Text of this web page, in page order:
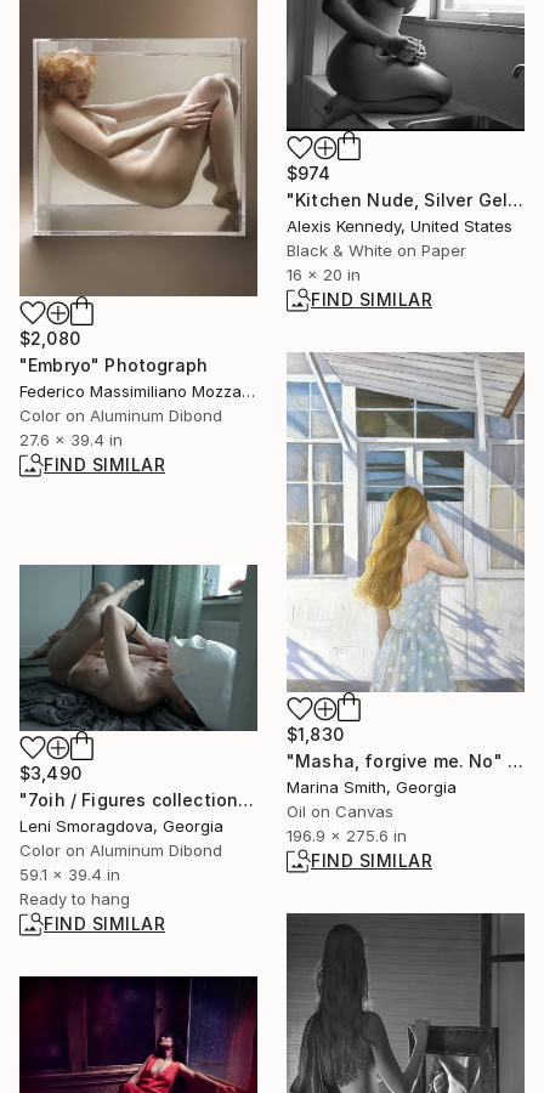
$974
"Kitchen Nude, Silver Gelatin Print - Limited Edition of 5" Photograph
Alexis Kennedy, United States
Black & White on Paper
16 x 20 in
FIND SIMILAR
$2,080
"Embryo" Photograph
Federico Massimiliano Mozzano, Italy
Color on Aluminum Dibond
27.6 x 39.4 in
FIND SIMILAR
$1,830
"Masha, forgive me. No" Painting
Marina Smith, Georgia
Oil on Canvas
196.9 x 275.6 in
FIND SIMILAR
$3,490
"7oih / Figures collection: dress version - {$M}" Photograph
Leni Smoragdova, Georgia
Color on Aluminum Dibond
59.1 x 39.4 in
Ready to hang
FIND SIMILAR